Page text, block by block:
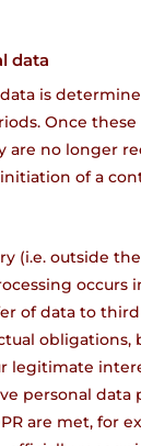
data
is
Once
no longer
of a
(i.e. outside
of data to
legitimate
personal
are met, for